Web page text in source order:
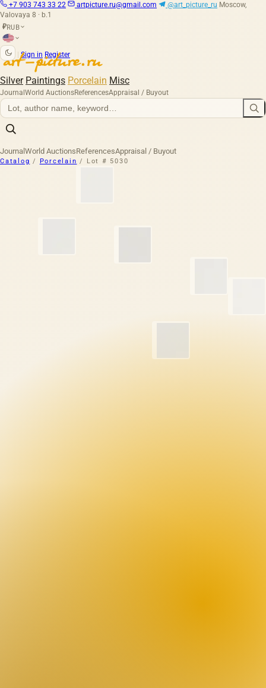
+7 903 743 33 22 artpicture.ru@gmail.com @art_picture_ru Moscow,
Valovaya 8 · b.1
₽RUB
Sign in Register
Silver Paintings Porcelain Misc
Journal World AuctionsReferencesAppraisal / Buyout
Journal World AuctionsReferencesAppraisal / Buyout
Catalog / Porcelain / Lot # 5030